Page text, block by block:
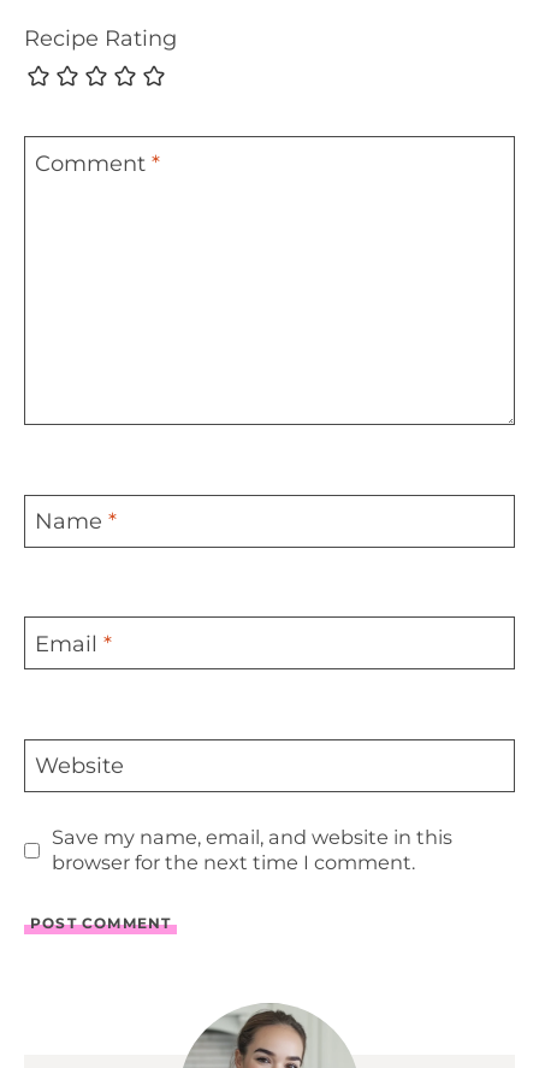
Recipe Rating
Comment *
Name *
Email *
Website
Save my name, email, and website in this
browser for the next time I comment.